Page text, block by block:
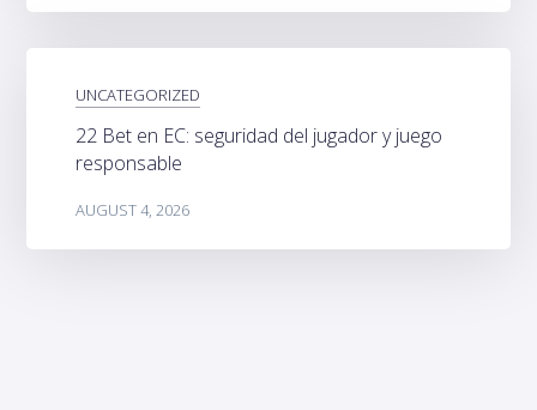
UNCATEGORIZED
22 Bet en EC: seguridad del jugador y juego
responsable
AUGUST 4, 2026